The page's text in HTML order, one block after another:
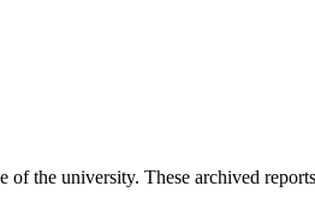
the university. These archived